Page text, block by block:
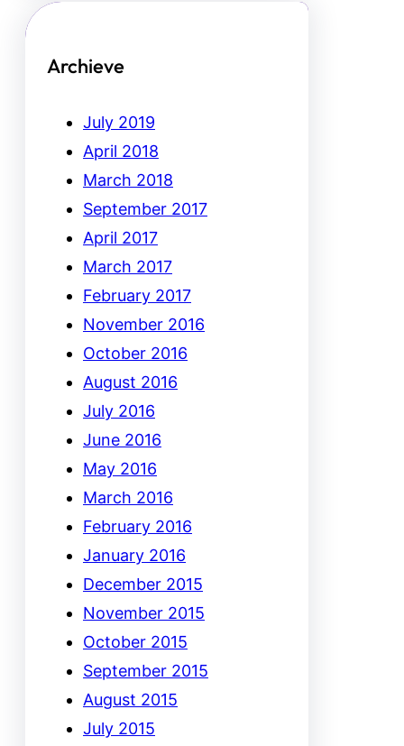
Archieve
July 2019
April 2018
March 2018
September 2017
April 2017
March 2017
February 2017
November 2016
October 2016
August 2016
July 2016
June 2016
May 2016
March 2016
February 2016
January 2016
December 2015
November 2015
October 2015
September 2015
August 2015
July 2015